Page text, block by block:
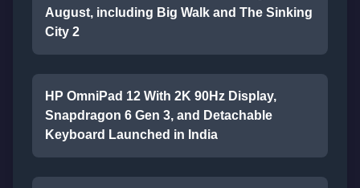
August, including Big Walk and The Sinking
City 2
HP OmniPad 12 With 2K 90Hz Display,
Snapdragon 6 Gen 3, and Detachable
Keyboard Launched in India